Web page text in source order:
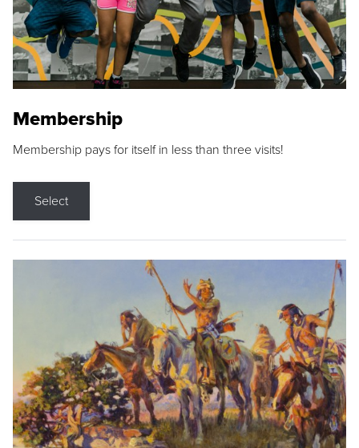
Membership
Membership pays for itself in less than three visits!
Select